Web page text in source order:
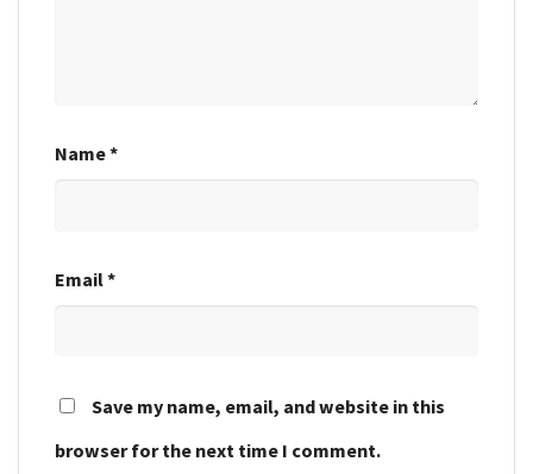
Name*
Email*
Save my name, email, and website in this
browser for the next time I comment.